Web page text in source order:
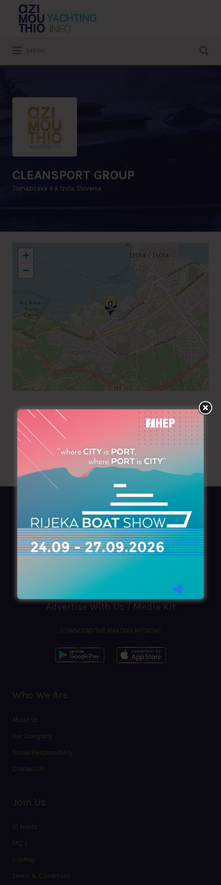
Search
for:
CLEANSPORT GROUP
Tomaziceva 4 A, Izola, Slovenia
+
−
+386 30486800
AZIMOUTHIO Yachting Info
Ask for aCopy, search ourOnlineversion
azimouthio@azimouthio-yachting-info.com
Advertise With Us / Media Kit
DOWNLOAD THE AMAZING APP NOW!
Who We Are
About Us
Our Company
Social Responsibility
Contact Us
Join Us
10 Points
FAQ’s
SiteMap
Terms & Conditions